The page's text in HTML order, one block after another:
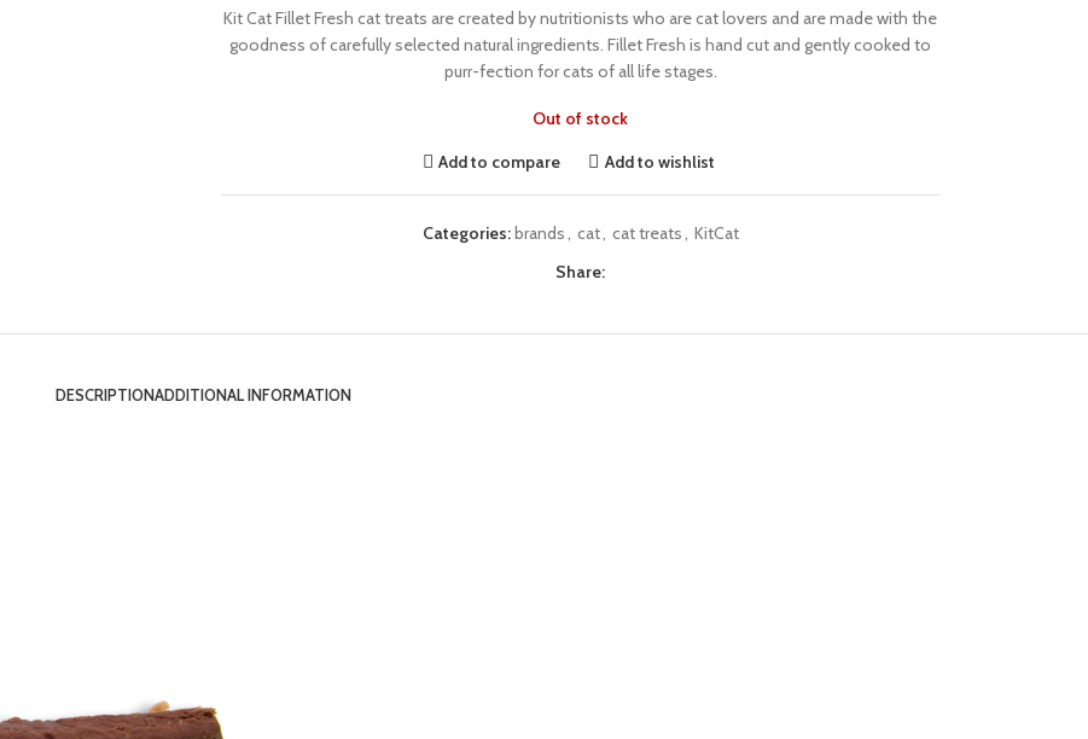
Kit Cat Fillet Fresh cat treats are created by nutritionists who are cat lovers and are made with the
goodness of carefully selected natural ingredients. Fillet Fresh is hand cut and gently cooked to
purr-fection for cats of all life stages.
Out of stock
Add to compare
Add to wishlist
Categories:brands, cat, cat treats, KitCat
Share:
DESCRIPTIONADDITIONAL INFORMATION